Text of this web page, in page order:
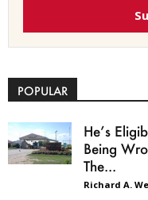
POPULAR
He’s
Being
The...
Richard A.